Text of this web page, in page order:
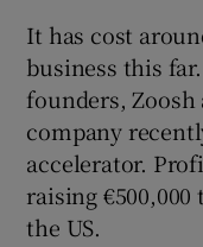
It has cost
business this
founders, Zoosh
company
accelerator.
raising
the US.